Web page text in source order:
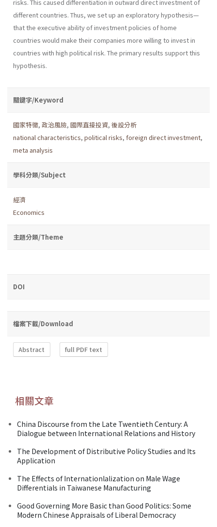
risks. This caused differentiation in outward direct investment of
different countries. Thus, we set up an exploratory hypothesis—
that the executive ability of investment policies of home
countries would make their companies more willing to invest in
countries with high political risk. The primary results support this
hypothesis.
關鍵字/Keyword
國家特徵, 政治風險, 國際直接投資, 後設分析
national characteristics, political risks, foreign direct investment,
meta analysis
學科分類/Subject
經濟
Economics
主題分類/Theme
DOI
檔案下載/Download
Abstract full PDF text
相關文章
China Discourse from the Late Twentieth Century: A
Dialogue between International Relations and History
The Development of Distributive Policy Studies and Its
Application
The Effects of Internationlalization on Male Wage
Differentials in Taiwanese Manufacturing
Good Governing More Basic than Good Politics: Some
Modern Chinese Appraisals of Liberal Democracy